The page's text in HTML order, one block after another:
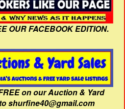
OUR FACEBOOK EDITION.
on our Auction & Yard
shurfine40@gmail.com